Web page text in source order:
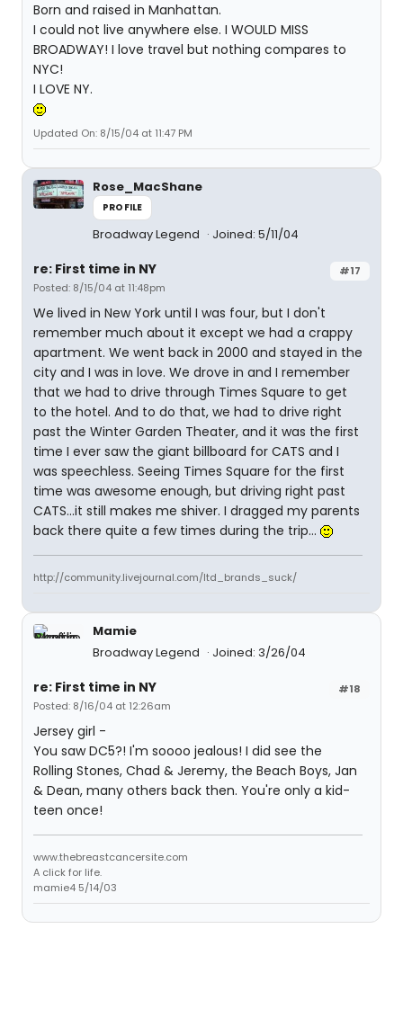
Born and raised in Manhattan.
I could not live anywhere else. I WOULD MISS
BROADWAY! I love travel but nothing compares to
NYC!
I LOVE NY.
Updated On: 8/15/04 at 11:47 PM
Rose_MacShane
PROFILE
Broadway Legend Joined: 5/11/04
#17
re: First time in NY
Posted: 8/15/04 at 11:48pm
We lived in New York until I was four, but I don't
remember much about it except we had a crappy
apartment. We went back in 2000 and stayed in the
city and I was in love. We drove in and I remember
that we had to drive through Times Square to get
to the hotel. And to do that, we had to drive right
past the Winter Garden Theater, and it was the first
time I ever saw the giant billboard for CATS and I
was speechless. Seeing Times Square for the first
time was awesome enough, but driving right past
CATS...it still makes me shiver. I dragged my parents
back there quite a few times during the trip...
http://community.livejournal.com/ltd_brands_suck/
Mamie
Broadway Legend
Joined: 3/26/04
#18
re: First time in NY
Posted: 8/16/04 at 12:26am
Jersey girl -
You saw DC5?! I'm soooo jealous! I did see the
Rolling Stones, Chad & Jeremy, the Beach Boys, Jan
& Dean, many others back then. You're only a kid-
teen once!
www.thebreastcancersite.com
A click for life.
mamie4 5/14/03